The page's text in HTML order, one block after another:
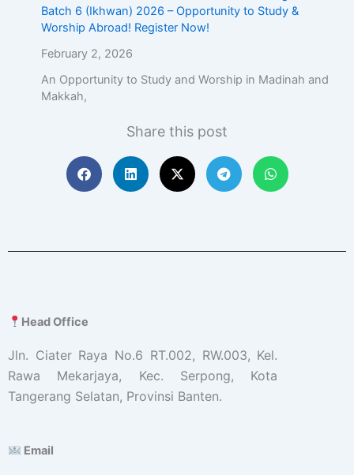
Batch 6 (Ikhwan) 2026 – Opportunity to Study &
Worship Abroad! Register Now!
February 2, 2026
An Opportunity to Study and Worship in Madinah and
Makkah,
Share this post
Head Office
Jln. Ciater Raya No.6 RT.002, RW.003, Kel.
Rawa Mekarjaya, Kec. Serpong, Kota
Tangerang Selatan, Provinsi Banten.
Email